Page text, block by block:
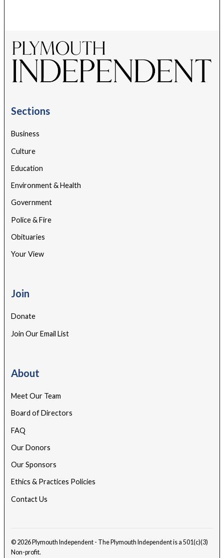
Sections
Business
Culture
Education
Environment & Health
Government
Police & Fire
Obituaries
Your View
Join
Donate
Join Our Email List
About
Meet Our Team
Board of Directors
FAQ
Our Donors
Our Sponsors
Ethics & Practices Policies
Contact Us
© 2026 Plymouth Independent - The Plymouth Independent is a 501(c)(3)
Non-profit.